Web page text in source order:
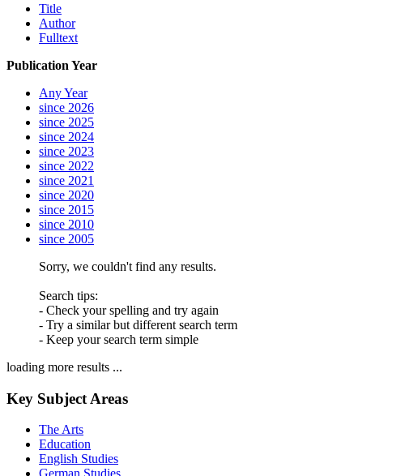
Title
Author
Fulltext
Publication Year
Any Year
since 2026
since 2025
since 2024
since 2023
since 2022
since 2021
since 2020
since 2015
since 2010
since 2005
Sorry, we couldn't find any results.
Search tips:
- Check your spelling and try again
- Try a similar but different search term
- Keep your search term simple
loading more results ...
Key Subject Areas
The Arts
Education
English Studies